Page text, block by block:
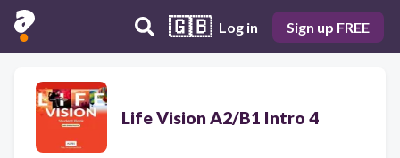
🇬🇧 Log in Sign up FREE
Life Vision A2/B1 Intro 4